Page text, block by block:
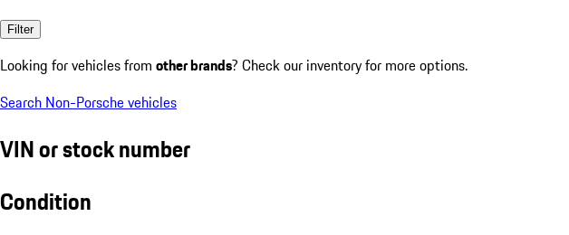
Filter
Looking for vehicles from other brands? Check our inventory for more options.
Search Non-Porsche vehicles
VIN or stock number
Condition